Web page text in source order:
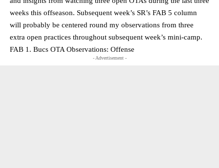
weeks this offseason. Subsequent week’s SR’s FAB 5 column
will probably be centered round my observations from three
extra open practices throughout subsequent week’s mini-camp.
FAB 1. Bucs OTA Observations: Offense
- Advertisement -